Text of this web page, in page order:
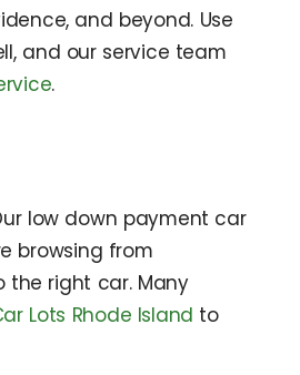
and beyond. Use
and our service team
.
low down payment car
browsing from
the right car. Many
Lots Rhode Island to